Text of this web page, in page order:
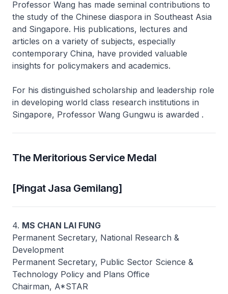
Professor Wang has made seminal contributions to
the study of the Chinese diaspora in Southeast Asia
and Singapore. His publications, lectures and
articles on a variety of subjects, especially
contemporary China, have provided valuable
insights for policymakers and academics.
For his distinguished scholarship and leadership role
in developing world class research institutions in
Singapore, Professor Wang Gungwu is awarded .
The Meritorious Service Medal
[Pingat Jasa Gemilang]
4. MS CHAN LAI FUNG
Permanent Secretary, National Research &
Development
Permanent Secretary, Public Sector Science &
Technology Policy and Plans Office
Chairman, A*STAR